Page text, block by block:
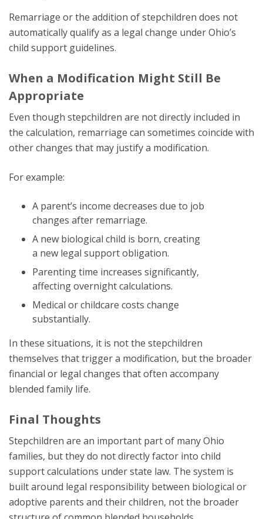
Remarriage or the addition of stepchildren does not
automatically qualify as a legal change under Ohio’s
child support guidelines.
When a Modification Might Still Be
Appropriate
Even though stepchildren are not directly included in
the calculation, remarriage can sometimes coincide with
other changes that may justify a modification.
For example:
A parent’s income decreases due to job
changes after remarriage.
A new biological child is born, creating
a new legal support obligation.
Parenting time increases significantly,
affecting overnight calculations.
Medical or childcare costs change
substantially.
In these situations, it is not the stepchildren
themselves that trigger a modification, but the broader
financial or legal changes that often accompany
blended family life.
Final Thoughts
Stepchildren are an important part of many Ohio
families, but they do not directly factor into child
support calculations under state law. The system is
built around legal responsibility between biological or
adoptive parents and their children, not the broader